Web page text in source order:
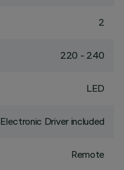
2
220 - 240
LED
Electronic Driver included
Remote